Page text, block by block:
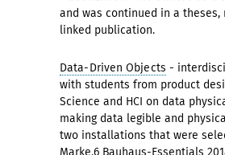
and was continued in a
linked publication.
Data-Driven Objects -
with students from product
Science and HCI on data
making data legible and
two installations that were
Marke.6 Bauhaus-Essentials